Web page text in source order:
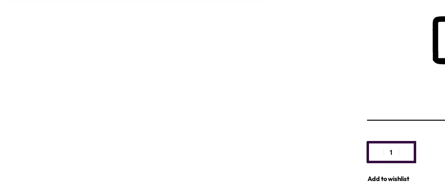
Add to wishlist